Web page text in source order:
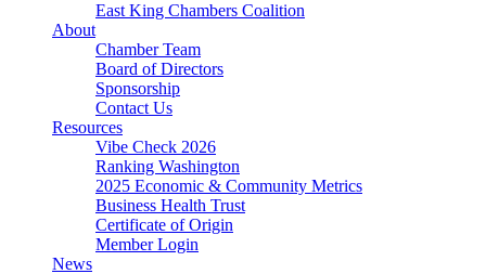
East King Chambers Coalition
About
Chamber Team
Board of Directors
Sponsorship
Contact Us
Resources
Vibe Check 2026
Ranking Washington
2025 Economic & Community Metrics
Business Health Trust
Certificate of Origin
Member Login
News